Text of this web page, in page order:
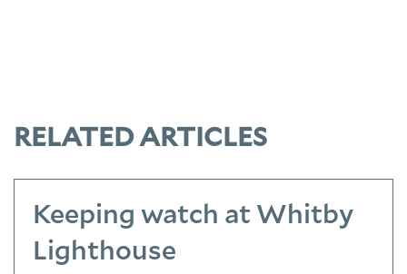
RELATED ARTICLES
Keeping watch at Whitby
Lighthouse